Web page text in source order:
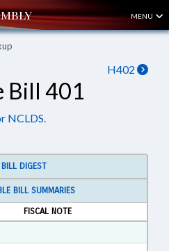
MENU
H402
Bill 401
NCLDS.
DIGEST
BILL SUMMARIES
FISCAL NOTE
Rich Text Format